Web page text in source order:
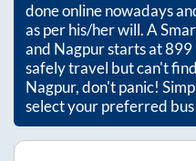
done online nowadays
as per his/her will. A
and Nagpurstarts at899
safely travel but can't
Nagpur, don't panic!
select your preferred bus